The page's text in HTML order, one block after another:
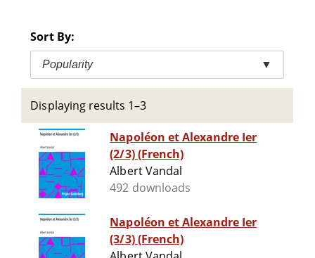
Sort By:
Popularity ▼
Displaying results 1–3
Napoléon et Alexandre Ier
(2/3) (French)
Albert Vandal
492 downloads
Napoléon et Alexandre Ier
(3/3) (French)